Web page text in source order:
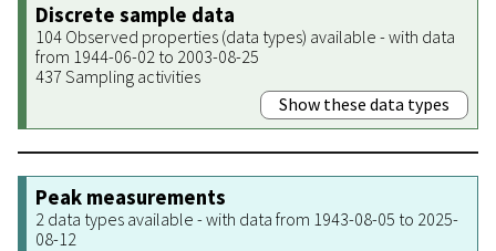
Discrete sample data
104 Observed properties (data types) available - with data
from 1944-06-02 to 2003-08-25
437 Sampling activities
Show these data types
Peak measurements
2 data types available - with data from 1943-08-05 to 2025-
08-12